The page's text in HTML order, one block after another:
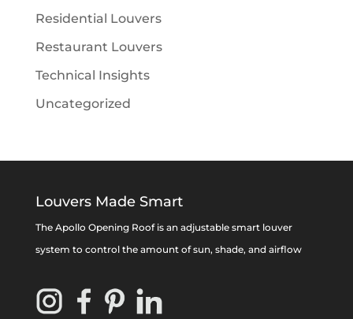
Residential Louvers
Restaurant Louvers
Technical Insights
Uncategorized
Louvers Made Smart
The Apollo Opening Roof is an adjustable smart louver
system to control the amount of sun, shade, and airflow